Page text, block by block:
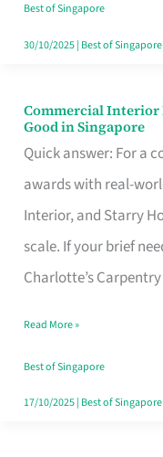
Best of Singapore
30/10/2025| Best of Singapore
Commercial Interior
Good in Singapore
Quick answer: For a
awards with real-
Interior, and Starry
scale. If your brief
Charlotte’s
Commercial
Interior
Design
That
Makes
the
Turn
Good
in
Read More »
Best of Singapore
17/10/2025| Best of Singapore